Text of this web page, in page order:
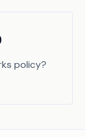
policy?